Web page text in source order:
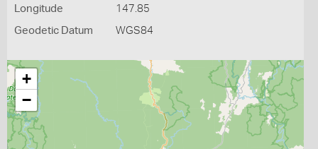
Longitude 147.85
Geodetic Datum WGS84
+
−